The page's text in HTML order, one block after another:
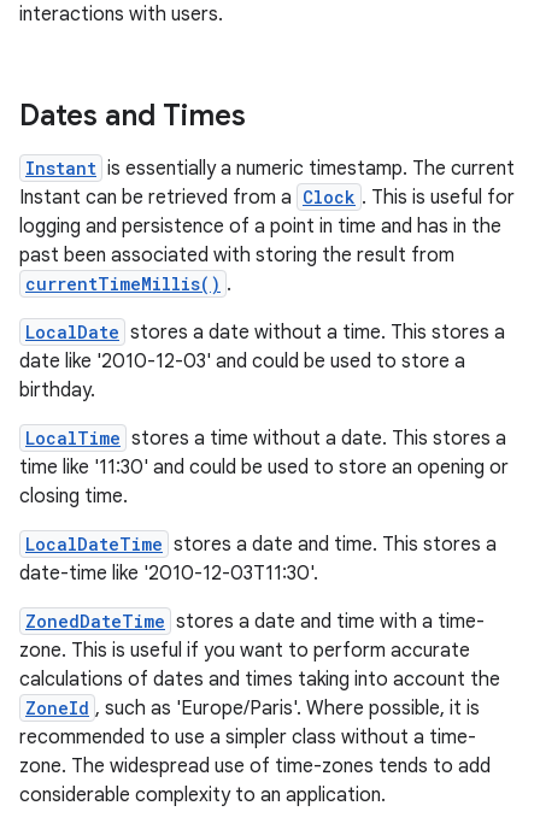
interactions with users.
Dates and Times
Instant is essentially a numeric timestamp. The current
Instant can be retrieved from a Clock . This is useful for
logging and persistence of a point in time and has in the
past been associated with storing the result from
currentTimeMillis() .
LocalDate stores a date without a time. This stores a
date like '2010-12-03' and could be used to store a
birthday.
LocalTime stores a time without a date. This stores a
time like '11:30' and could be used to store an opening or
closing time.
LocalDateTime stores a date and time. This stores a
date-time like '2010-12-03T11:30'.
ZonedDateTime stores a date and time with a time-
zone. This is useful if you want to perform accurate
calculations of dates and times taking into account the
ZoneId , such as 'Europe/Paris'. Where possible, it is
recommended to use a simpler class without a time-
zone. The widespread use of time-zones tends to add
considerable complexity to an application.